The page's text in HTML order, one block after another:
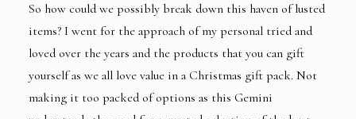
So how could we possibly break down this haven of lusted
items? I went for the approach of my personal tried and
loved over the years and the products that you can gift
yourself as we all love value in a Christmas gift pack. Not
making it too packed of options as this Gemini